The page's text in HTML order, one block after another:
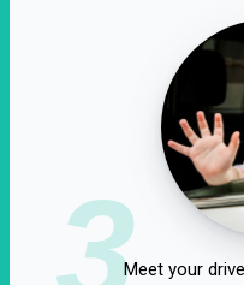
3Meet your